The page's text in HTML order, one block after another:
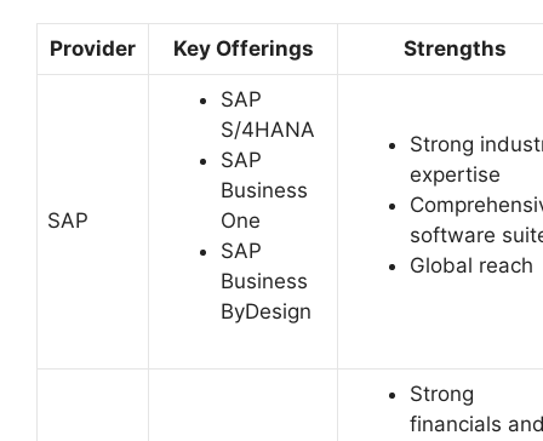
Provider Key Offerings Strengths
SAP
SAP
S/4HANA
SAP
Business
One
SAP
Business
ByDesign
Strong
expertise
software
Global reach
Strong
financials